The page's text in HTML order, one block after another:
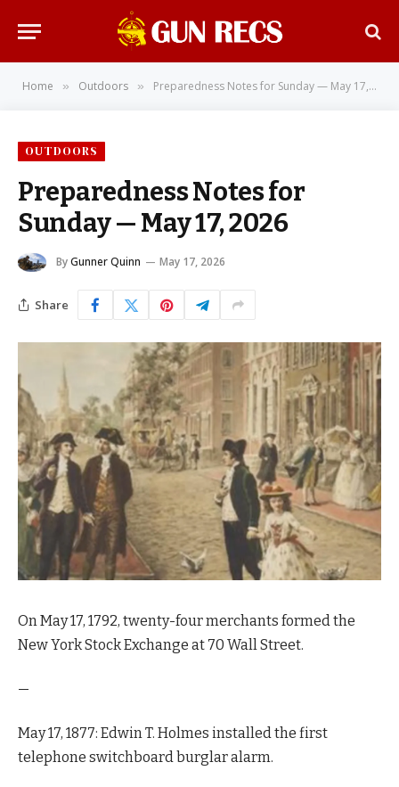
Home » Outdoors » Preparedness Notes for Sunday — May 17, 2026
OUTDOORS
Preparedness Notes for
Sunday — May 17, 2026
ByGunner Quinn May 17, 2026
Share
On May 17, 1792, twenty-four merchants formed the
New York Stock Exchange at 70 Wall Street.
—
May 17, 1877: Edwin T. Holmes installed the first
telephone switchboard burglar alarm.